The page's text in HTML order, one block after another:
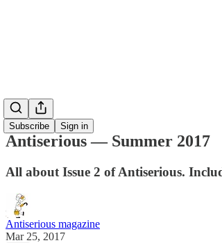
Subscribe Sign in
Antiserious — Summer 2017
All about Issue 2 of Antiserious.
Antiserious magazine
Mar 25, 2017